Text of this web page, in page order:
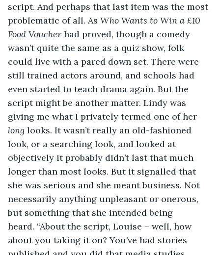
script. And perhaps that last item was the most
problematic of all. As Who Wants to Win a £10
Food Voucher had proved, though a comedy
wasn’t quite the same as a quiz show, folk
could live with a pared down set. There were
still trained actors around, and schools had
even started to teach drama again. But the
script might be another matter. Lindy was
giving me what I privately termed one of her
long looks. It wasn’t really an old-fashioned
look, or a searching look, and looked at
objectively it probably didn’t last that much
longer than most looks. But it signalled that
she was serious and she meant business. Not
necessarily anything unpleasant or onerous,
but something that she intended being
heard. “About the script, Louise – well, how
about you taking it on? You’ve had stories